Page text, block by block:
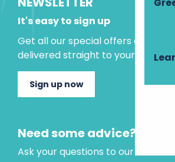
It's easy to sign up
Get all our special offers and
delivered straight to your inbox.
Sign up now
Need some advice?
Ask your questions to our virtual